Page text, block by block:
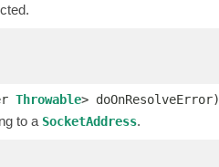
Throwable> doOnResolveError)
to a SocketAddress.